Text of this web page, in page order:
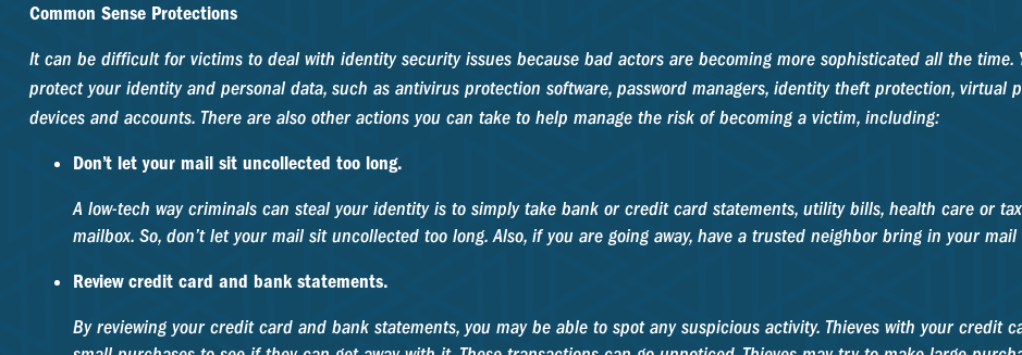
Common Sense Protections
It can be difficult for victims to deal with identity security issues because bad actors are becoming more sophisticated all the time.
protect your identity and personal data, such as antivirus protection software, password managers, identity theft protection, virtual
devices and accounts. There are also other actions you can take to help manage the risk of becoming a victim, including:
Don’t let your mail sit uncollected too long.
A low-tech way criminals can steal your identity is to simply take bank or credit card statements, utility bills, health care or
mailbox. So, don’t let your mail sit uncollected too long. Also, if you are going away, have a trusted neighbor bring in your
Review credit card and bank statements.
By reviewing your credit card and bank statements, you may be able to spot any suspicious activity. Thieves with your